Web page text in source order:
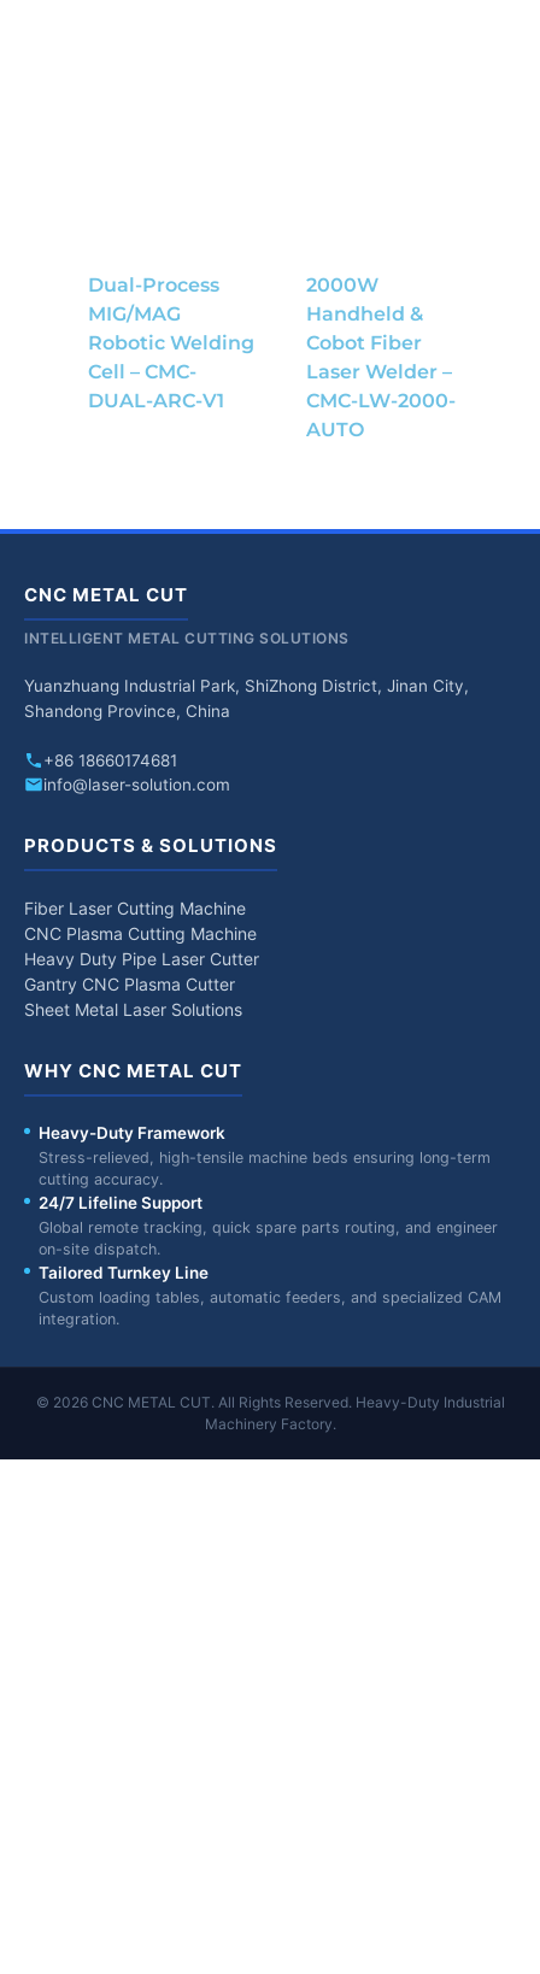
Dual-Process
MIG/MAG
Robotic Welding
Cell – CMC-
DUAL-ARC-V1
2000W
Handheld &
Cobot Fiber
Laser Welder –
CMC-LW-2000-
AUTO
CNC METAL CUT
INTELLIGENT METAL CUTTING SOLUTIONS
Yuanzhuang Industrial Park, ShiZhong District, Jinan City,
Shandong Province, China
+86 18660174681
info@laser-solution.com
PRODUCTS & SOLUTIONS
Fiber Laser Cutting Machine
CNC Plasma Cutting Machine
Heavy Duty Pipe Laser Cutter
Gantry CNC Plasma Cutter
Sheet Metal Laser Solutions
WHY CNC METAL CUT
Heavy-Duty Framework
Stress-relieved, high-tensile machine beds ensuring long-term
cutting accuracy.
24/7 Lifeline Support
Global remote tracking, quick spare parts routing, and engineer
on-site dispatch.
Tailored Turnkey Line
Custom loading tables, automatic feeders, and specialized CAM
integration.
© 2026 CNC METAL CUT. All Rights Reserved. Heavy-Duty Industrial
Machinery Factory.